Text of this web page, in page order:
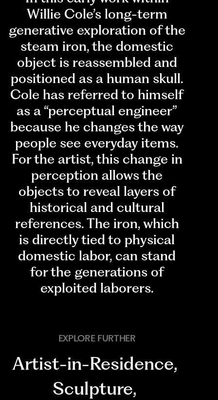
Willie Cole’s long-term
generative exploration of the
steam iron, the domestic
object is reassembled and
positioned as a human skull.
Cole has referred to himself
as a “perceptual engineer”
because he changes the way
people see everyday items.
For the artist, this change in
perception allows the
objects to reveal layers of
historical and cultural
references. The iron, which
is directly tied to physical
domestic labor, can stand
for the generations of
exploited laborers.
EXPLORE FURTHER
Artist-in-Residence,
Sculpture,